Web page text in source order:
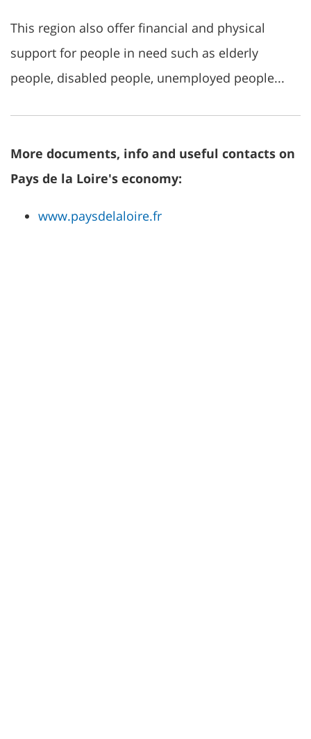
This region also offer financial and physical
support for people in need such as elderly
people, disabled people, unemployed people...
More documents, info and useful contacts on
Pays de la Loire's economy:
www.paysdelaloire.fr